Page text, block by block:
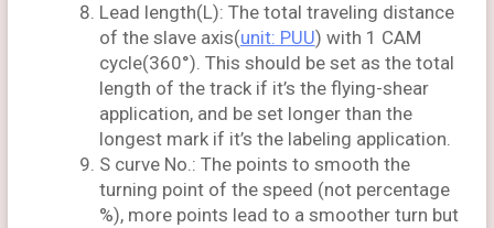
Lead length(L): The total traveling distance
of the slave axis(unit: PUU) with 1 CAM
cycle(360°). This should be set as the total
length of the track if it’s the flying-shear
application, and be set longer than the
longest mark if it’s the labeling application.
S curve No.: The points to smooth the
turning point of the speed (not percentage
%), more points lead to a smoother turn but